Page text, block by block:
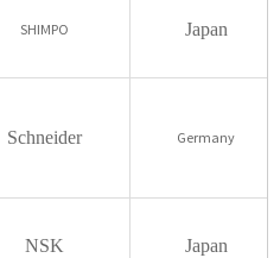
SHIMPO Japan
Schneider Germany
NSK Japan